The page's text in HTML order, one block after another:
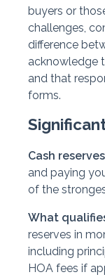
buyers or
challenges,
difference
acknowledge
and that
forms.
Cash reserves
and paying
of the
What
reserves in
including
HOA fees if